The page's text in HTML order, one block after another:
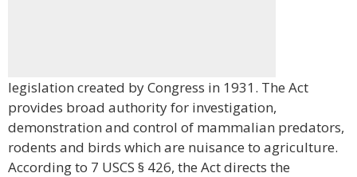
legislation created by Congress in 1931. The Act
provides broad authority for investigation,
demonstration and control of mammalian predators,
rodents and birds which are nuisance to agriculture.
According to 7 USCS § 426, the Act directs the